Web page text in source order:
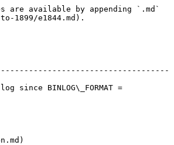
are available by appending `.md`
1899/e1844.md).
since BINLOG\_FORMAT =